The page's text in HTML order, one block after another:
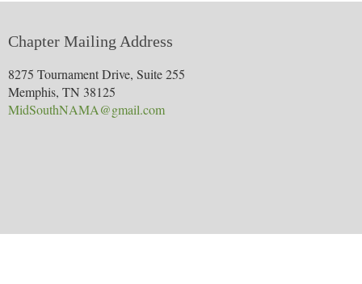
Chapter Mailing Address
8275 Tournament Drive, Suite 255
Memphis, TN 38125
MidSouthNAMA@gmail.com